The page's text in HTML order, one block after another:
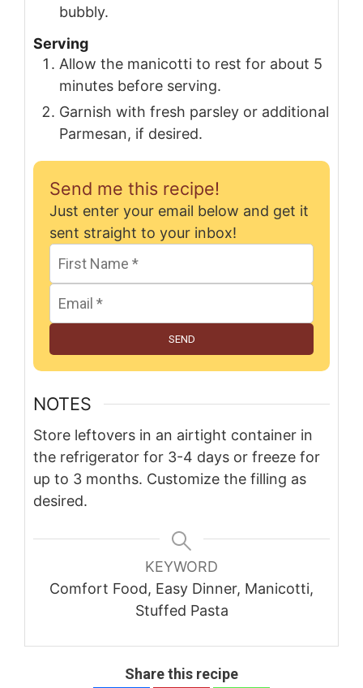
bubbly.
Serving
Allow the manicotti to rest for about 5
minutes before serving.
Garnish with fresh parsley or additional
Parmesan, if desired.
Send me this recipe!
Just enter your email below and get it
sent straight to your inbox!
SEND
NOTES
Store leftovers in an airtight container in
the refrigerator for 3-4 days or freeze for
up to 3 months. Customize the filling as
desired.
KEYWORD
Comfort Food, Easy Dinner, Manicotti,
Stuffed Pasta
Share this recipe